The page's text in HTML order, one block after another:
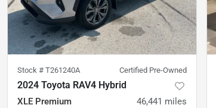
Stock # T261240A Certified Pre-Owned
2024 Toyota RAV4 Hybrid
XLE Premium 46,441 miles